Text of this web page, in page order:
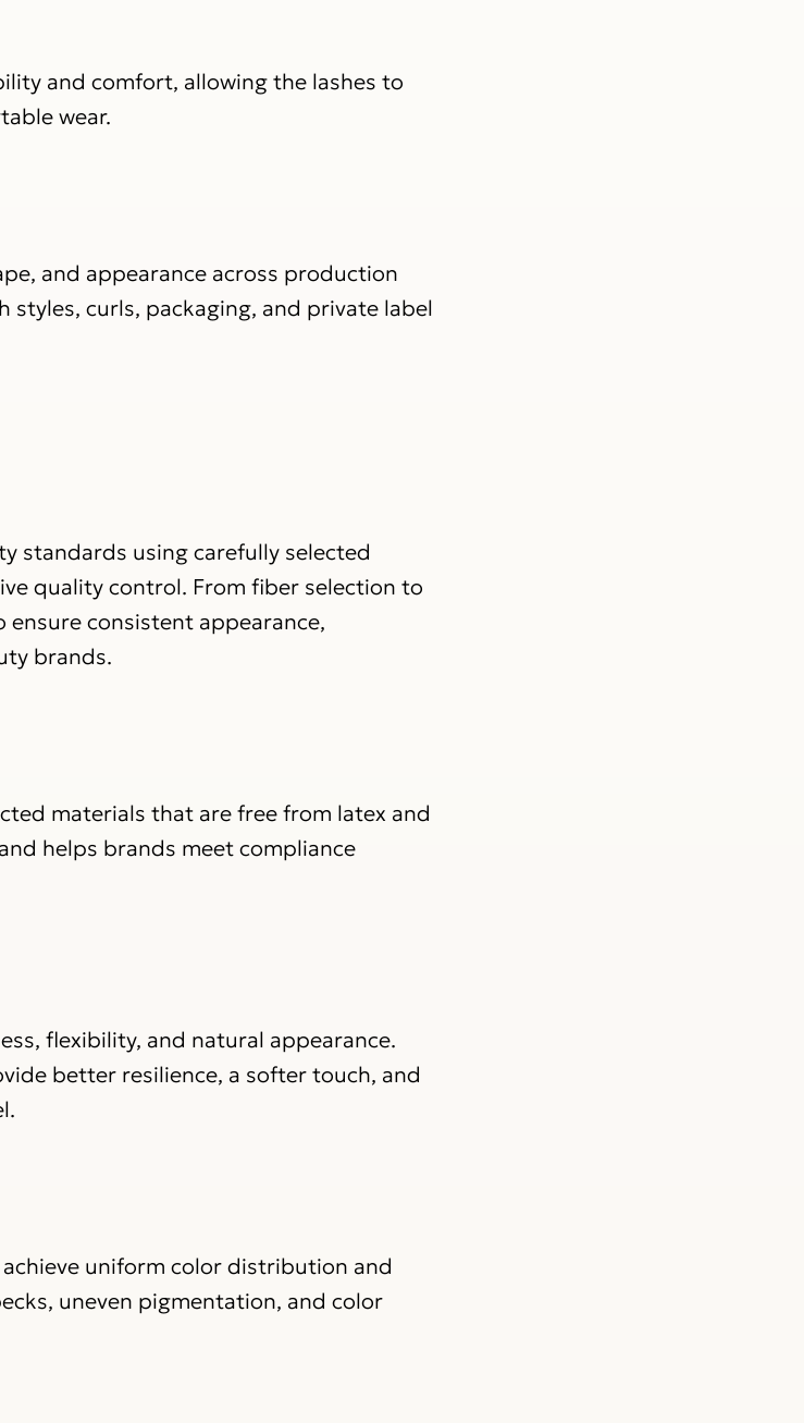
and comfort, allowing the lashes to
wear.
and appearance across production
curls, packaging, and private label
standards using carefully selected
quality control. From fiber selection to
consistent appearance,
brands.
materials that are free from latex and
helps brands meet compliance
flexibility, and natural appearance.
better resilience, a softer touch, and
uniform color distribution and
uneven pigmentation, and color